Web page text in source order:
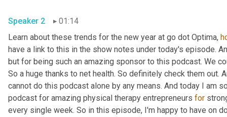
Speaker 2
01:14
Learn about these trends for the new year at go dot Optima,
have a link to this in the show notes under today's episode.
but for being such an amazing sponsor to this podcast. We
So a huge thanks to net health. So definitely check them out.
cannot do this podcast alone by any means. And today I am
podcast for amazing physical therapy entrepreneurs for
every single week. So in this episode, I'm happy to have on